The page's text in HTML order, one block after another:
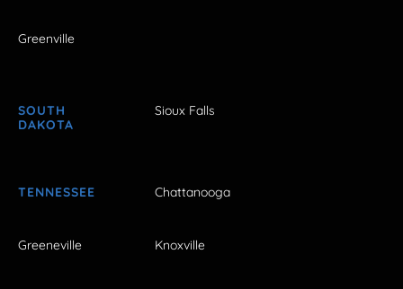
Greenville
SOUTH
DAKOTA
Sioux Falls
TENNESSEE Chattanooga
Greeneville Knoxville